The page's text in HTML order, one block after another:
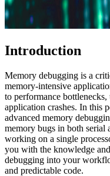
Introduction
Memory debugging is a
memory-intensive
to performance
application crashes. In this
advanced memory
memory bugs in both serial
working on a single
you with the knowledge
debugging into your
and predictable code.